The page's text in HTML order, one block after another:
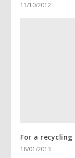
11/10/2012
For a
18/01/2013